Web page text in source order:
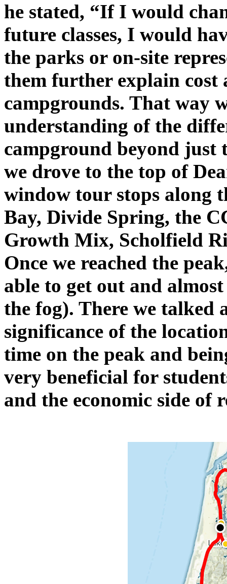
he stated, “If I would
future classes, I would
the parks or on-site
them further explain cost
campgrounds. That way
understanding of the
campground beyond just
we drove to the top of
window tour stops along
Bay, Divide Spring, the
Growth Mix, Scholfield
Once we reached the
able to get out and
the fog). There we talked
significance of the
time on the peak and
very beneficial for
and the economic side of